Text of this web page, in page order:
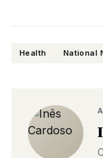
Health National